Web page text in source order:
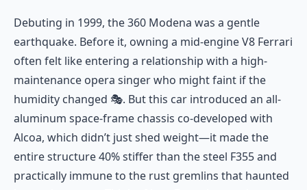
Debuting in 1999, the 360 Modena was a gentle
earthquake. Before it, owning a mid-engine V8 Ferrari
often felt like entering a relationship with a high-
maintenance opera singer who might faint if the
humidity changed 🎭. But this car introduced an all-
aluminum space-frame chassis co-developed with
Alcoa, which didn’t just shed weight—it made the
entire structure 40% stiffer than the steel F355 and
practically immune to the rust gremlins that haunted